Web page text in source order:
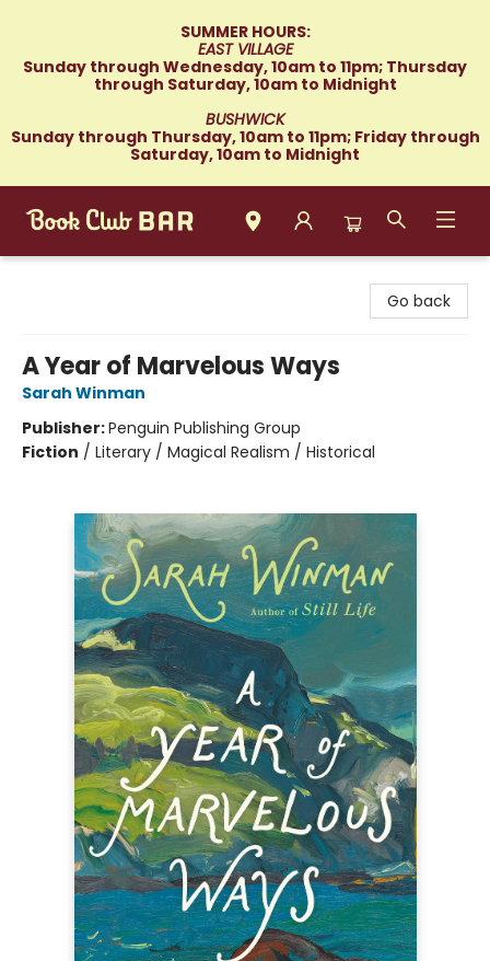
SUMMER HOURS:
EAST VILLAGE
Sunday through Wednesday, 10am to 11pm; Thursday
through Saturday, 10am to Midnight
BUSHWICK
Sunday through Thursday, 10am to 11pm; Friday through
Saturday, 10am to Midnight
Go back
A Year of Marvelous Ways
Sarah Winman
Publisher:Penguin Publishing Group
Fiction / Literary / Magical Realism / Historical